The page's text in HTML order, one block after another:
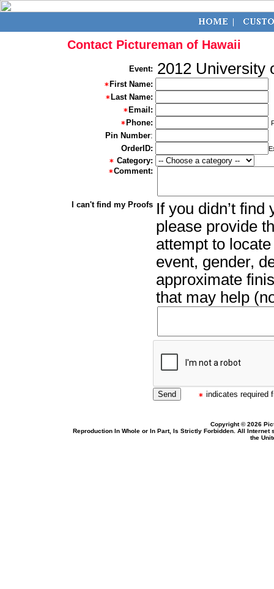
Contact Pictureman of Hawaii
Event: 2012 University
First Name:
Last Name:
Email:
Phone:
Pin Number:
OrderID:
Category:
Comment:
I can't find my Proofs If you didn’t
please provide
attempt to
event, gender,
approximate
that may help
indicates required
Copyright © 2026
Reproduction In Whole or In Part, Is Strictly Forbidden. All
the